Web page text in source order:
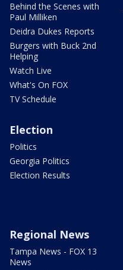
Behind the Scenes with
Paul Milliken
Deidra Dukes Reports
Burgers with Buck 2nd
Helping
Watch Live
What's On FOX
TV Schedule
Election
Politics
Georgia Politics
Election Results
Regional News
Tampa News - FOX 13
News